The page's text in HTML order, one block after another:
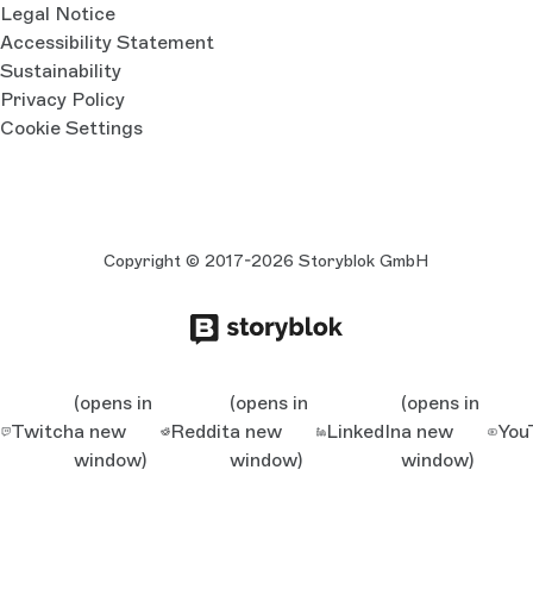
Legal Notice
Accessibility Statement
Sustainability
Privacy Policy
Cookie Settings
Copyright © 2017-2026 Storyblok GmbH
Twitch
(opens in
a new
window)
Reddit
(opens in
a new
window)
LinkedIn
(opens in
a new
window)